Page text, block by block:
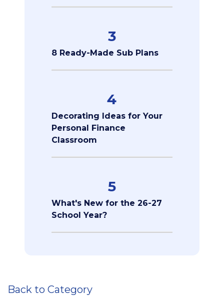
3
8 Ready-Made Sub Plans
4
Decorating Ideas for Your
Personal Finance
Classroom
5
What's New for the 26-27
School Year?
Back to Category